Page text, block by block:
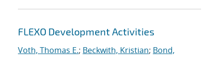
FLEXO Development Activities
Voth, Thomas E.; Beckwith, Kristian; Bond,